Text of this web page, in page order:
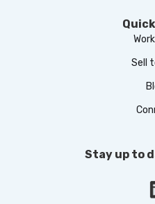
Sell
Stay up to